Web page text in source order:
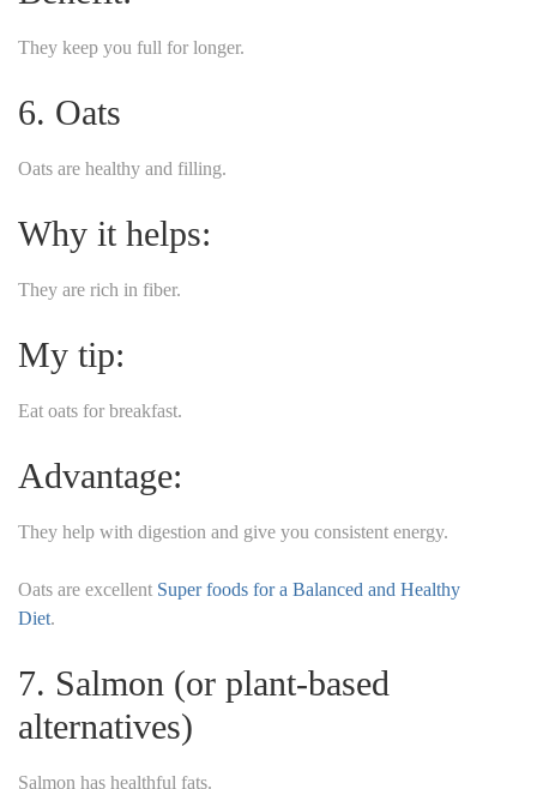
They keep you full for longer.
6. Oats
Oats are healthy and filling.
Why it helps:
They are rich in fiber.
My tip:
Eat oats for breakfast.
Advantage:
They help with digestion and give you consistent energy.
Oats are excellent Super foods for a Balanced and Healthy
Diet.
7. Salmon (or plant-based
alternatives)
Salmon has healthful fats.